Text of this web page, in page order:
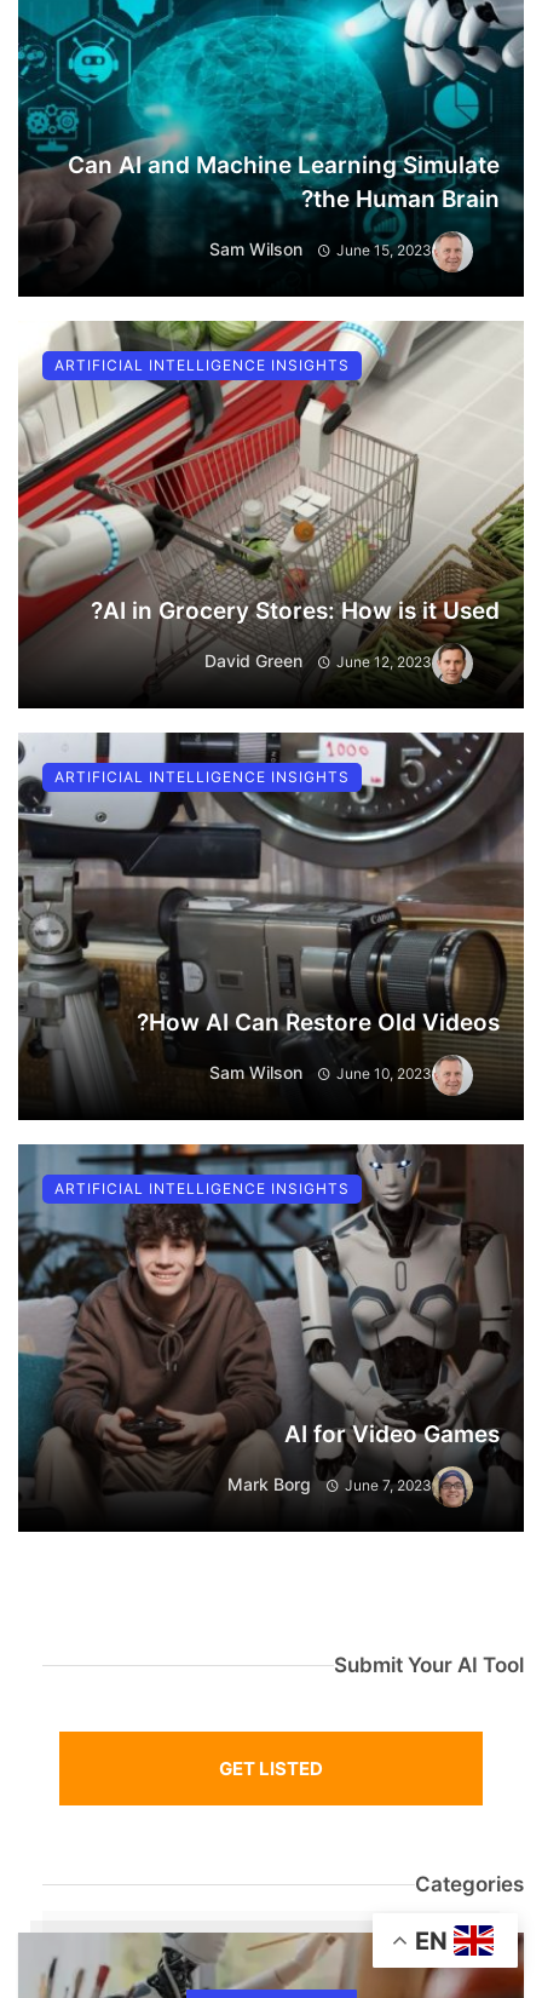
Can AI and Machine Learning Simulate
the Human Brain?
Sam Wilson June 15, 2023
AI in Grocery Stores: How is it Used?
David Green June 12, 2023
ARTIFICIAL INTELLIGENCE INSIGHTS
How AI Can Restore Old Videos?
Sam Wilson June 10, 2023
ARTIFICIAL INTELLIGENCE INSIGHTS
AI for Video Games
Mark Borg June 7, 2023
ARTIFICIAL INTELLIGENCE INSIGHTS
Submit Your AI Tool
GET LISTED
Categories
EN